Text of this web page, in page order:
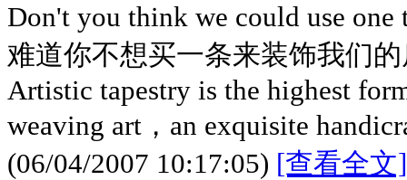
Don't you think we could use one
难道你不想买一条来装饰我们
Artistic tapestry is the highest
weaving art，an exquisite
(06/04/2007 10:17:05) [查看全文]